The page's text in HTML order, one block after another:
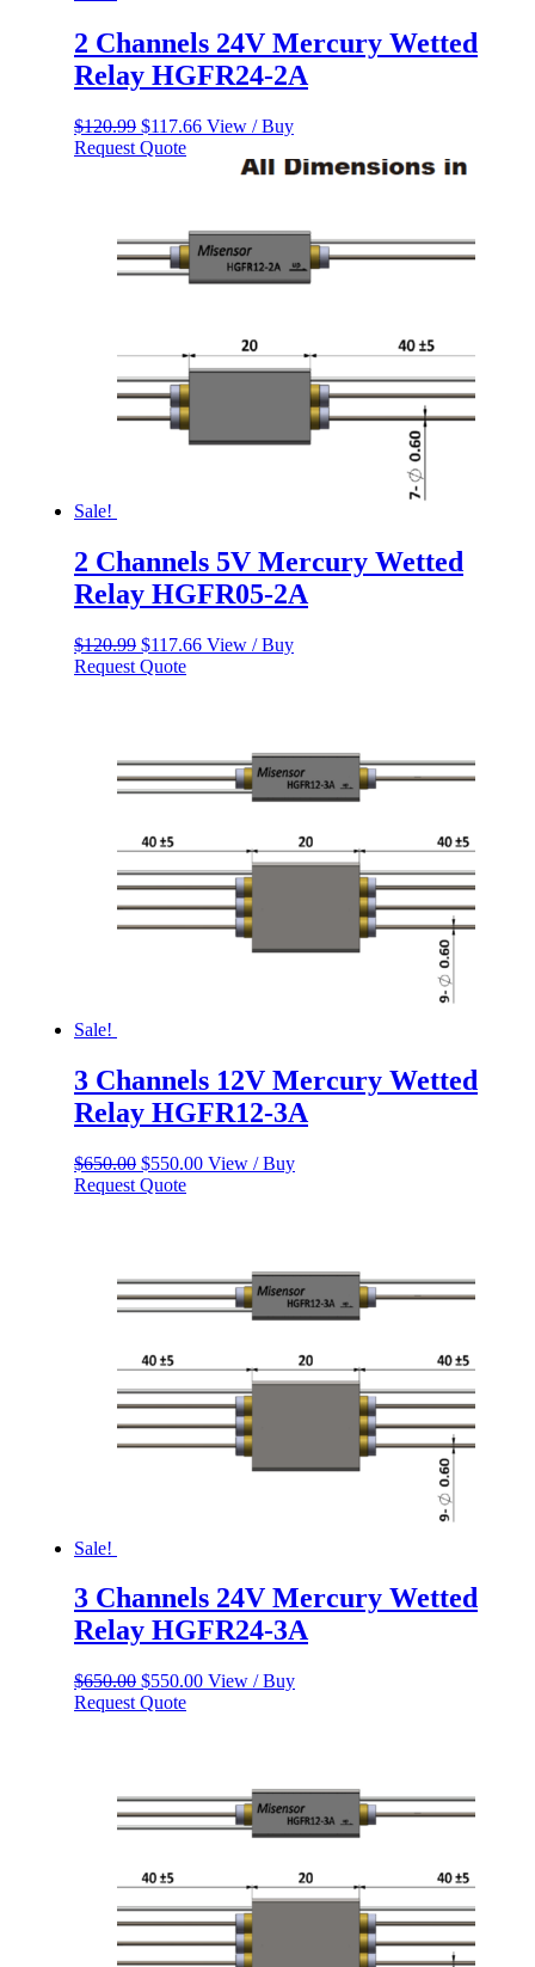
2 Channels 24V Mercury Wetted
Relay HGFR24-2A
$120.99 Original
price
$117.66Current
View / Buy
Request Quote
Sale!
2 Channels 5V Mercury Wetted
Relay HGFR05-2A
$120.99 Original
price
$117.66Current
View / Buy
Request Quote
Sale!
3 Channels 12V Mercury Wetted
Relay HGFR12-3A
$650.00 Original
price
$550.00Current
View / Buy
Request Quote
Sale!
3 Channels 24V Mercury Wetted
Relay HGFR24-3A
$650.00 Original
price
$550.00Current
View / Buy
Request Quote